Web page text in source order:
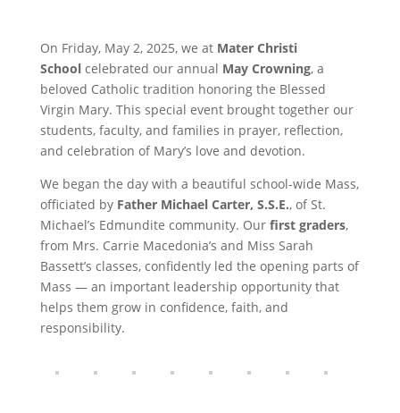
On Friday, May 2, 2025, we at Mater Christi
Schoolcelebrated our annual May Crowning, a
beloved Catholic tradition honoring the Blessed
Virgin Mary. This special event brought together our
students, faculty, and families in prayer, reflection,
and celebration of Mary’s love and devotion.
We began the day with a beautiful school-wide Mass,
officiated by Father Michael Carter, S.S.E., of St.
Michael’s Edmundite community. Our first graders,
from Mrs. Carrie Macedonia’s and Miss Sarah
Bassett’s classes, confidently led the opening parts of
Mass — an important leadership opportunity that
helps them grow in confidence, faith, and
responsibility.